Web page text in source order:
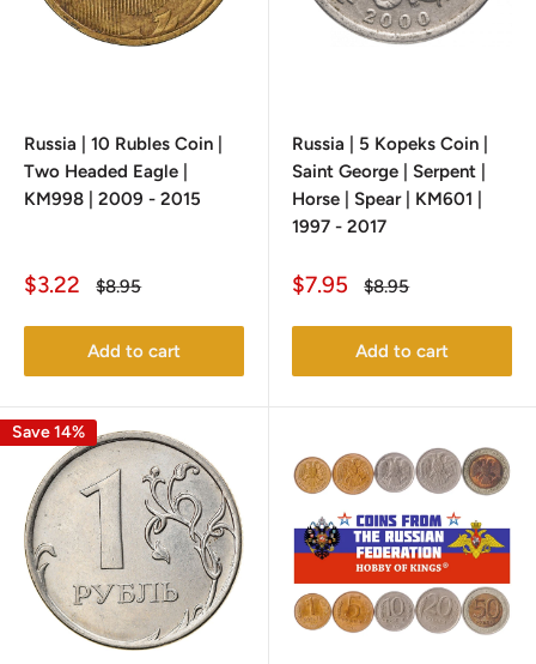
Russia | 10 Rubles Coin |
Two Headed Eagle |
KM998 | 2009 - 2015
Sale
$3.22
Regular
$8.95
Add to cart
Russia | 5 Kopeks Coin |
Saint George | Serpent |
Horse | Spear | KM601 |
1997 - 2017
Sale
$7.95
Regular
$8.95
Add to cart
Save 14%